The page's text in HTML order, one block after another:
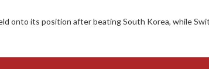
onto its position after beating South Korea, while